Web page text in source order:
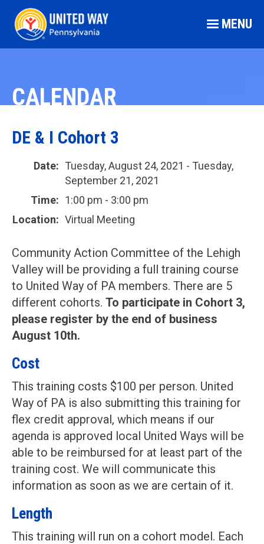
MENU
CALENDAR
DE & I Cohort 3
Date: Tuesday, August 24, 2021 - Tuesday,
September 21, 2021
Time: 1:00 pm - 3:00 pm
Location: Virtual Meeting
Community Action Committee of the Lehigh
Valley will be providing a full training course
to United Way of PA members. There are 5
different cohorts. To participate in Cohort 3,
please register by the end of business
August 10th.
Cost
This training costs $100 per person. United
Way of PA is also submitting this training for
flex credit approval, which means if our
agenda is approved local United Ways will be
able to be reimbursed for at least part of the
training cost. We will communicate this
information as soon as we are certain of it.
Length
This training will run on a cohort model. Each